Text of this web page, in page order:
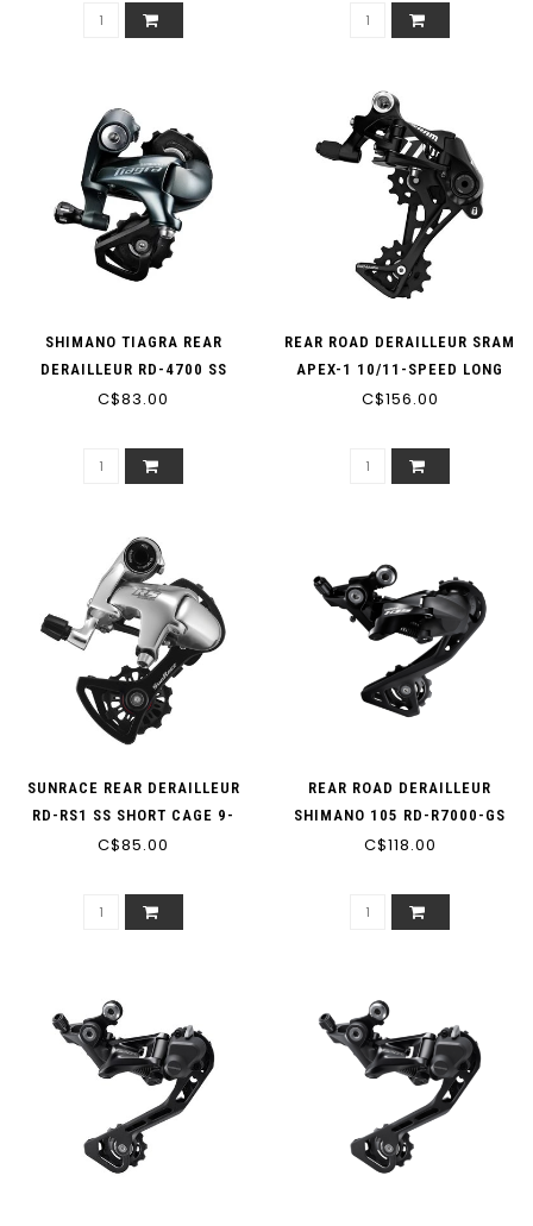
SHIMANO TIAGRA REAR
DERAILLEUR RD-4700 SS
SHORT CAGE 10-SPEED
C$83.00
REAR ROAD DERAILLEUR SRAM
APEX-1 10/11-SPEED LONG
CAGE
C$156.00
SUNRACE REAR DERAILLEUR
RD-RS1 SS SHORT CAGE 9-
SPEED OR 10-SPEED
5700 6700
C$85.00
REAR ROAD DERAILLEUR
SHIMANO 105 RD-R7000-GS
11-SPEED BLACK MEDIUM
C$118.00